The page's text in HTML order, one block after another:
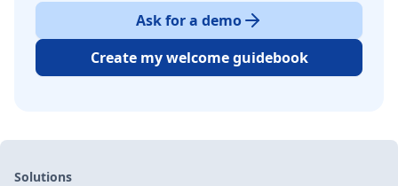
Ask for a demo
Create my welcome guidebook
Solutions